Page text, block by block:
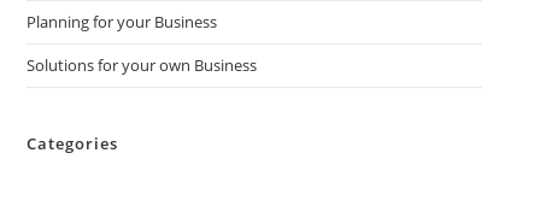
Planning for your Business
Solutions for your own Business
Categories